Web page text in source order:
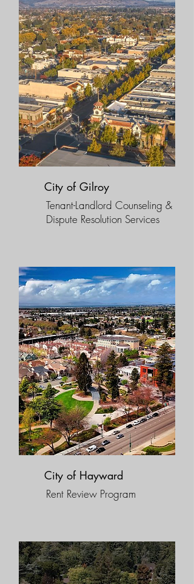
City of Gilroy
Tenant-Landlord Counseling &
Dispute Resolution Services
City of Hayward
Rent Review Program